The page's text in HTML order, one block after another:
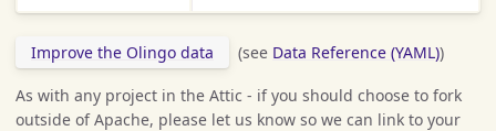
Improve the Olingo data (see Data Reference (YAML))
As with any project in the Attic - if you should choose to fork
outside of Apache, please let us know so we can link to your